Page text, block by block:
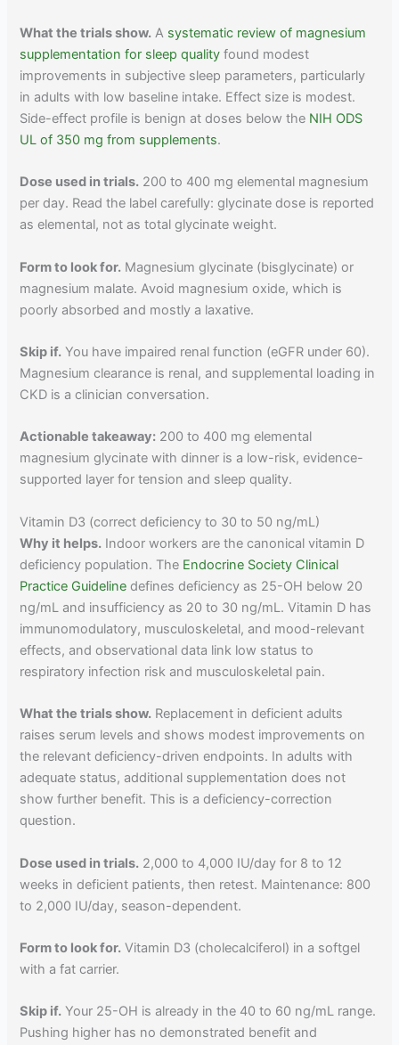
What the trials show. A systematic review of magnesium
supplementation for sleep quality found modest
improvements in subjective sleep parameters, particularly
in adults with low baseline intake. Effect size is modest.
Side-effect profile is benign at doses below the NIH ODS
UL of 350 mg from supplements.
Dose used in trials. 200 to 400 mg elemental magnesium
per day. Read the label carefully: glycinate dose is reported
as elemental, not as total glycinate weight.
Form to look for. Magnesium glycinate (bisglycinate) or
magnesium malate. Avoid magnesium oxide, which is
poorly absorbed and mostly a laxative.
Skip if. You have impaired renal function (eGFR under 60).
Magnesium clearance is renal, and supplemental loading in
CKD is a clinician conversation.
Actionable takeaway: 200 to 400 mg elemental
magnesium glycinate with dinner is a low-risk, evidence-
supported layer for tension and sleep quality.
Vitamin D3 (correct deficiency to 30 to 50 ng/mL)
Why it helps. Indoor workers are the canonical vitamin D
deficiency population. The Endocrine Society Clinical
Practice Guideline defines deficiency as 25-OH below 20
ng/mL and insufficiency as 20 to 30 ng/mL. Vitamin D has
immunomodulatory, musculoskeletal, and mood-relevant
effects, and observational data link low status to
respiratory infection risk and musculoskeletal pain.
What the trials show. Replacement in deficient adults
raises serum levels and shows modest improvements on
the relevant deficiency-driven endpoints. In adults with
adequate status, additional supplementation does not
show further benefit. This is a deficiency-correction
question.
Dose used in trials. 2,000 to 4,000 IU/day for 8 to 12
weeks in deficient patients, then retest. Maintenance: 800
to 2,000 IU/day, season-dependent.
Form to look for. Vitamin D3 (cholecalciferol) in a softgel
with a fat carrier.
Skip if. Your 25-OH is already in the 40 to 60 ng/mL range.
Pushing higher has no demonstrated benefit and